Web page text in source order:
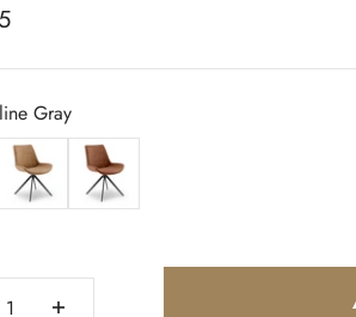
Gray
Celine CamelCeline Brown